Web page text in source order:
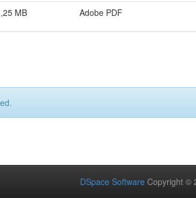
MB Adobe PDF
DSpace Software Copyright ©